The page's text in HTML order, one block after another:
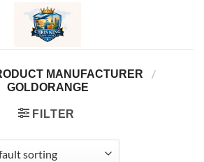
/
GOLDORANGE
FILTER